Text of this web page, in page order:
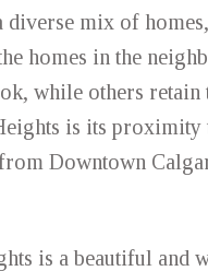
diverse mix of
homes in the
while others retain
is its proximity
Downtown
is a beautiful and